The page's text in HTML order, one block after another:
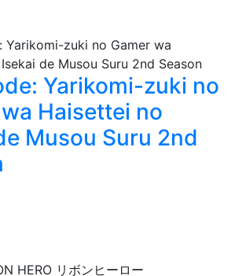
Yarikomi-zuki no
Haisettei no
Musou Suru 2nd